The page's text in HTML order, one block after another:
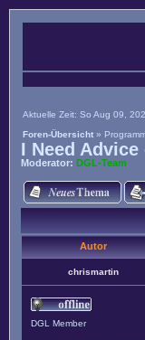
Aktuelle Zeit: So Aug 09,
Foren-Übersicht »
I Need
Moderator: DGL-Team
Autor
chrismartin
DGL Member